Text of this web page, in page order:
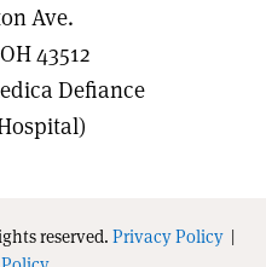
Ave.
43512
Defiance
reserved. Privacy Policy|